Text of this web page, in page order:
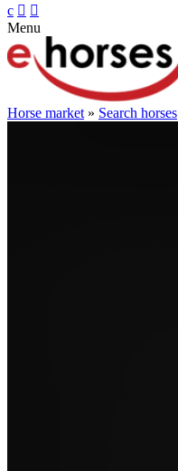
c  
Menu
Horse market » Search horses